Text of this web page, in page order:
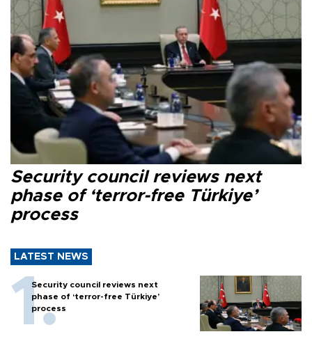
Security council reviews next
phase of ‘terror-free Türkiye’
process
LATEST NEWS
Security council reviews next
phase of ‘terror-free Türkiye’
process